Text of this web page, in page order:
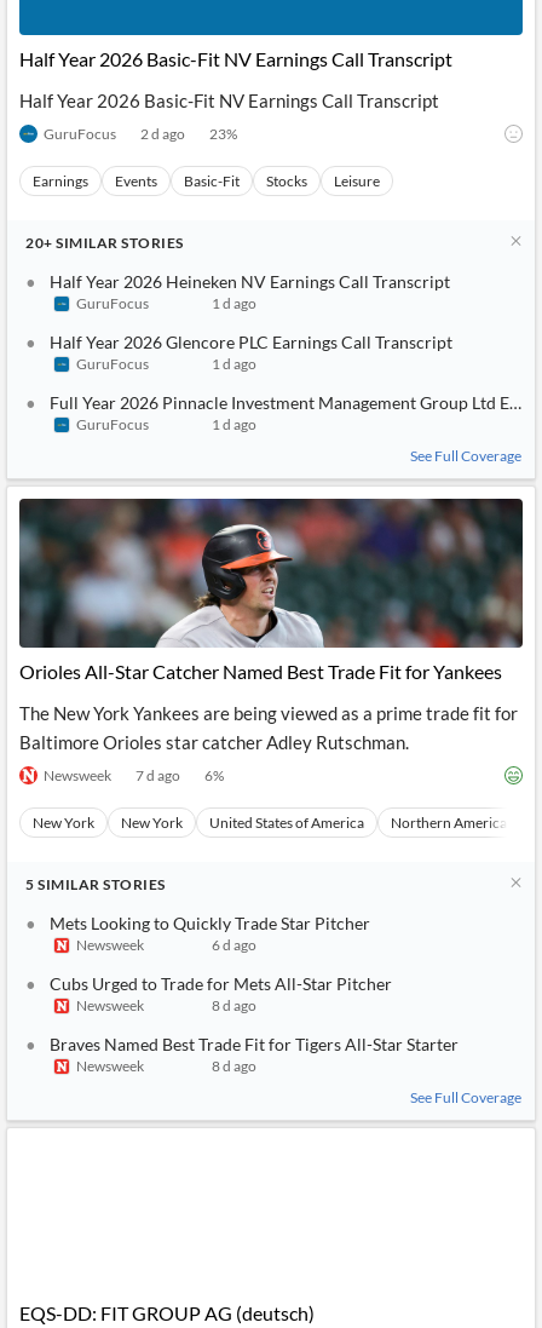
Half Year 2026 Basic-Fit NV Earnings Call Transcript
Half Year 2026 Basic-Fit NV Earnings Call Transcript
GuruFocus 2 d ago 23%
Earnings Events Basic-Fit Stocks Leisure
20+ SIMILAR STORIES
Half Year 2026 Heineken NV Earnings Call Transcript
GuruFocus 1 d ago
Half Year 2026 Glencore PLC Earnings Call Transcript
GuruFocus 1 d ago
Full Year 2026 Pinnacle Investment Management Group Ltd
GuruFocus
1 d ago
See Full Coverage
Orioles All-Star Catcher Named Best Trade Fit for Yankees
The New York Yankees are being viewed as a prime trade fit for
Baltimore Orioles star catcher Adley Rutschman.
Newsweek 7 d ago 6%
New York New York United States of America Northern America
5 SIMILAR STORIES
Mets Looking to Quickly Trade Star Pitcher
Newsweek 6 d ago
Cubs Urged to Trade for Mets All-Star Pitcher
Newsweek 8 d ago
Braves Named Best Trade Fit for Tigers All-Star Starter
Newsweek
8 d ago
See Full Coverage
EQS-DD: FIT GROUP AG (deutsch)